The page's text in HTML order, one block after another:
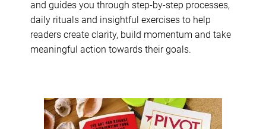
and guides you through step-by-step processes,
daily rituals and insightful exercises to help
readers create clarity, build momentum and take
meaningful action towards their goals.